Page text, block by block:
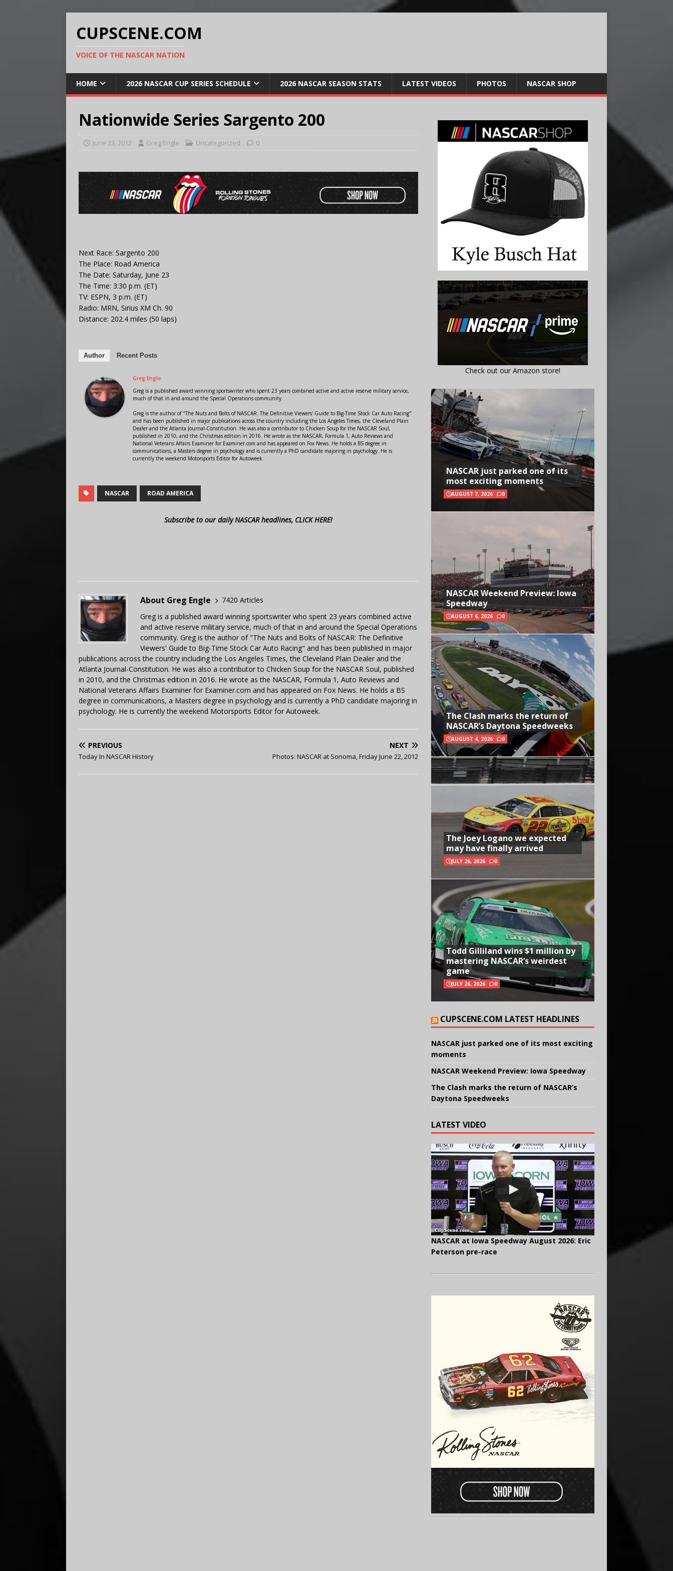
CUPSCENE.COM
VOICE OF THE NASCAR NATION
HOME 2026 NASCAR CUP SERIES SCHEDULE 2026 NASCAR SEASON STATS LATEST VIDEOS PHOTOS NASCAR SHOP
Nationwide Series Sargento 200
June 23, 2012 Greg Engle Uncategorized 0
Next Race: Sargento 200
The Place: Road America
The Date: Saturday, June 23
The Time: 3:30 p.m. (ET)
TV: ESPN, 3 p.m. (ET)
Radio: MRN, Sirius XM Ch. 90
Distance: 202.4 miles (50 laps)
Author Recent Posts
Greg Engle
Greg is a published award winning sportswriter who spent 23 years combined active and active reserve military service,
much of that in and around the Special Operations community.
Greg is the author of "The Nuts and Bolts of NASCAR: The Definitive Viewers' Guide to Big-Time Stock Car Auto Racing"
and has been published in major publications across the country including the Los Angeles Times, the Cleveland Plain
Dealer and the Atlanta Journal-Constitution. He was also a contributor to Chicken Soup for the NASCAR Soul,
published in 2010, and the Christmas edition in 2016. He wrote as the NASCAR, Formula 1, Auto Reviews and
National Veterans Affairs Examiner for Examiner.com and has appeared on Fox News. He holds a BS degree in
communications, a Masters degree in psychology and is currently a PhD candidate majoring in psychology. He is
currently the weekend Motorsports Editor for Autoweek.
NASCAR ROAD AMERICA
Subscribe to our daily NASCAR headlines, CLICK HERE!
About Greg Engle
7420 Articles
Greg is a published award winning sportswriter who spent 23 years combined active
and active reserve military service, much of that in and around the Special Operations
community. Greg is the author of "The Nuts and Bolts of NASCAR: The Definitive
Viewers' Guide to Big-Time Stock Car Auto Racing" and has been published in major
publications across the country including the Los Angeles Times, the Cleveland Plain Dealer and the
Atlanta Journal-Constitution. He was also a contributor to Chicken Soup for the NASCAR Soul, published
in 2010, and the Christmas edition in 2016. He wrote as the NASCAR, Formula 1, Auto Reviews and
National Veterans Affairs Examiner for Examiner.com and has appeared on Fox News. He holds a BS
degree in communications, a Masters degree in psychology and is currently a PhD candidate majoring in
psychology. He is currently the weekend Motorsports Editor for Autoweek.
PREVIOUS
Today In NASCAR History
NEXT
Photos: NASCAR at Sonoma, Friday June 22, 2012
Check out our Amazon store!
NASCAR just parked one of its
most exciting moments
AUGUST 7, 2026 0
NASCAR Weekend Preview: Iowa
Speedway
AUGUST 6, 2026 0
The Clash marks the return of
NASCAR’s Daytona Speedweeks
AUGUST 4, 2026 0
The Joey Logano we expected
may have finally arrived
JULY 26, 2026 0
Todd Gilliland wins $1 million by
mastering NASCAR’s weirdest
game
JULY 26, 2026 0
CUPSCENE.COM LATEST HEADLINES
NASCAR just parked one of its most exciting
moments
NASCAR Weekend Preview: Iowa Speedway
The Clash marks the return of NASCAR’s
Daytona Speedweeks
LATEST VIDEO
NASCAR at Iowa Speedway August 2026: Eric
Peterson pre-race